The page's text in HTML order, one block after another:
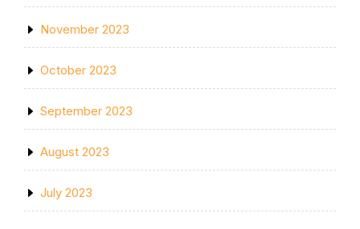
November 2023
October 2023
September 2023
August 2023
July 2023